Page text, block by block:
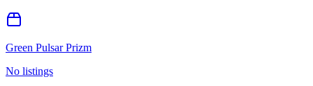
Green Pulsar Prizm
No listings